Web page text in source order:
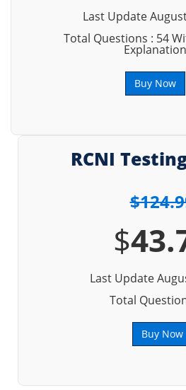
Last Update
Total Questions : 54
Explanation
Buy Now
RCNI
$
Last Update
Total
Buy Now